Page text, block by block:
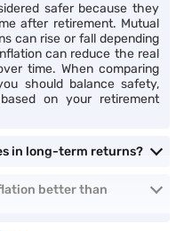
safer because they
after retirement. Mutual
can rise or fall depending
can reduce the real
time. When comparing
should balance safety,
on your retirement
in long-term returns?
better than